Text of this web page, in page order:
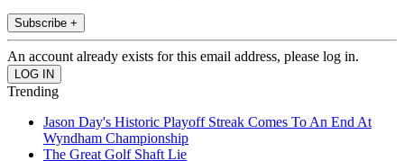
Subscribe +
An account already exists for this email address, please log in.
Trending
Jason Day's Historic Playoff Streak Comes To An End At
Wyndham Championship
The Great Golf Shaft Lie